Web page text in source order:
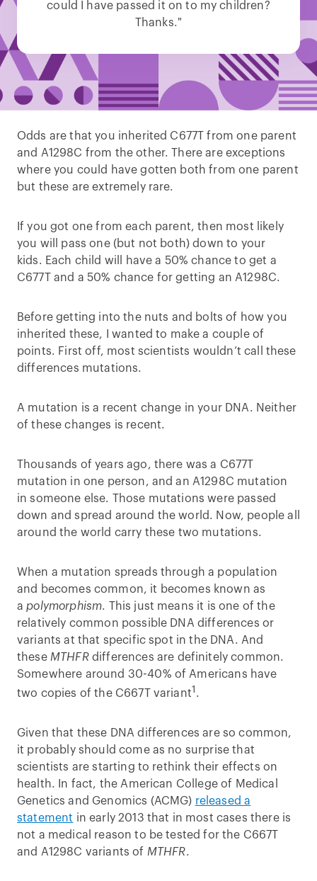
could I have passed it on to my children?
Thanks."
Odds are that you inherited C677T from one parent
and A1298C from the other. There are exceptions
where you could have gotten both from one parent
but these are extremely rare.
If you got one from each parent, then most likely
you will pass one (but not both) down to your
kids. Each child will have a 50% chance to get a
C677T and a 50% chance for getting an A1298C.
Before getting into the nuts and bolts of how you
inherited these, I wanted to make a couple of
points. First off, most scientists wouldn’t call these
differences mutations.
A mutation is a recent change in your DNA. Neither
of these changes is recent.
Thousands of years ago, there was a C677T
mutation in one person, and an A1298C mutation
in someone else. Those mutations were passed
down and spread around the world. Now, people all
around the world carry these two mutations.
When a mutation spreads through a population
and becomes common, it becomes known as
apolymorphism. This just means it is one of the
relatively common possible DNA differences or
variants at that specific spot in the DNA. And
these MTHFRdifferences are definitely common.
Somewhere around 30-40% of Americans have
two copies of the C667T variant1 .
Given that these DNA differences are so common,
it probably should come as no surprise that
scientists are starting to rethink their effects on
health. In fact, the American College of Medical
Genetics and Genomics (ACMG) released a
statement in early 2013 that in most cases there is
not a medical reason to be tested for the C667T
and A1298C variants of MTHFR.